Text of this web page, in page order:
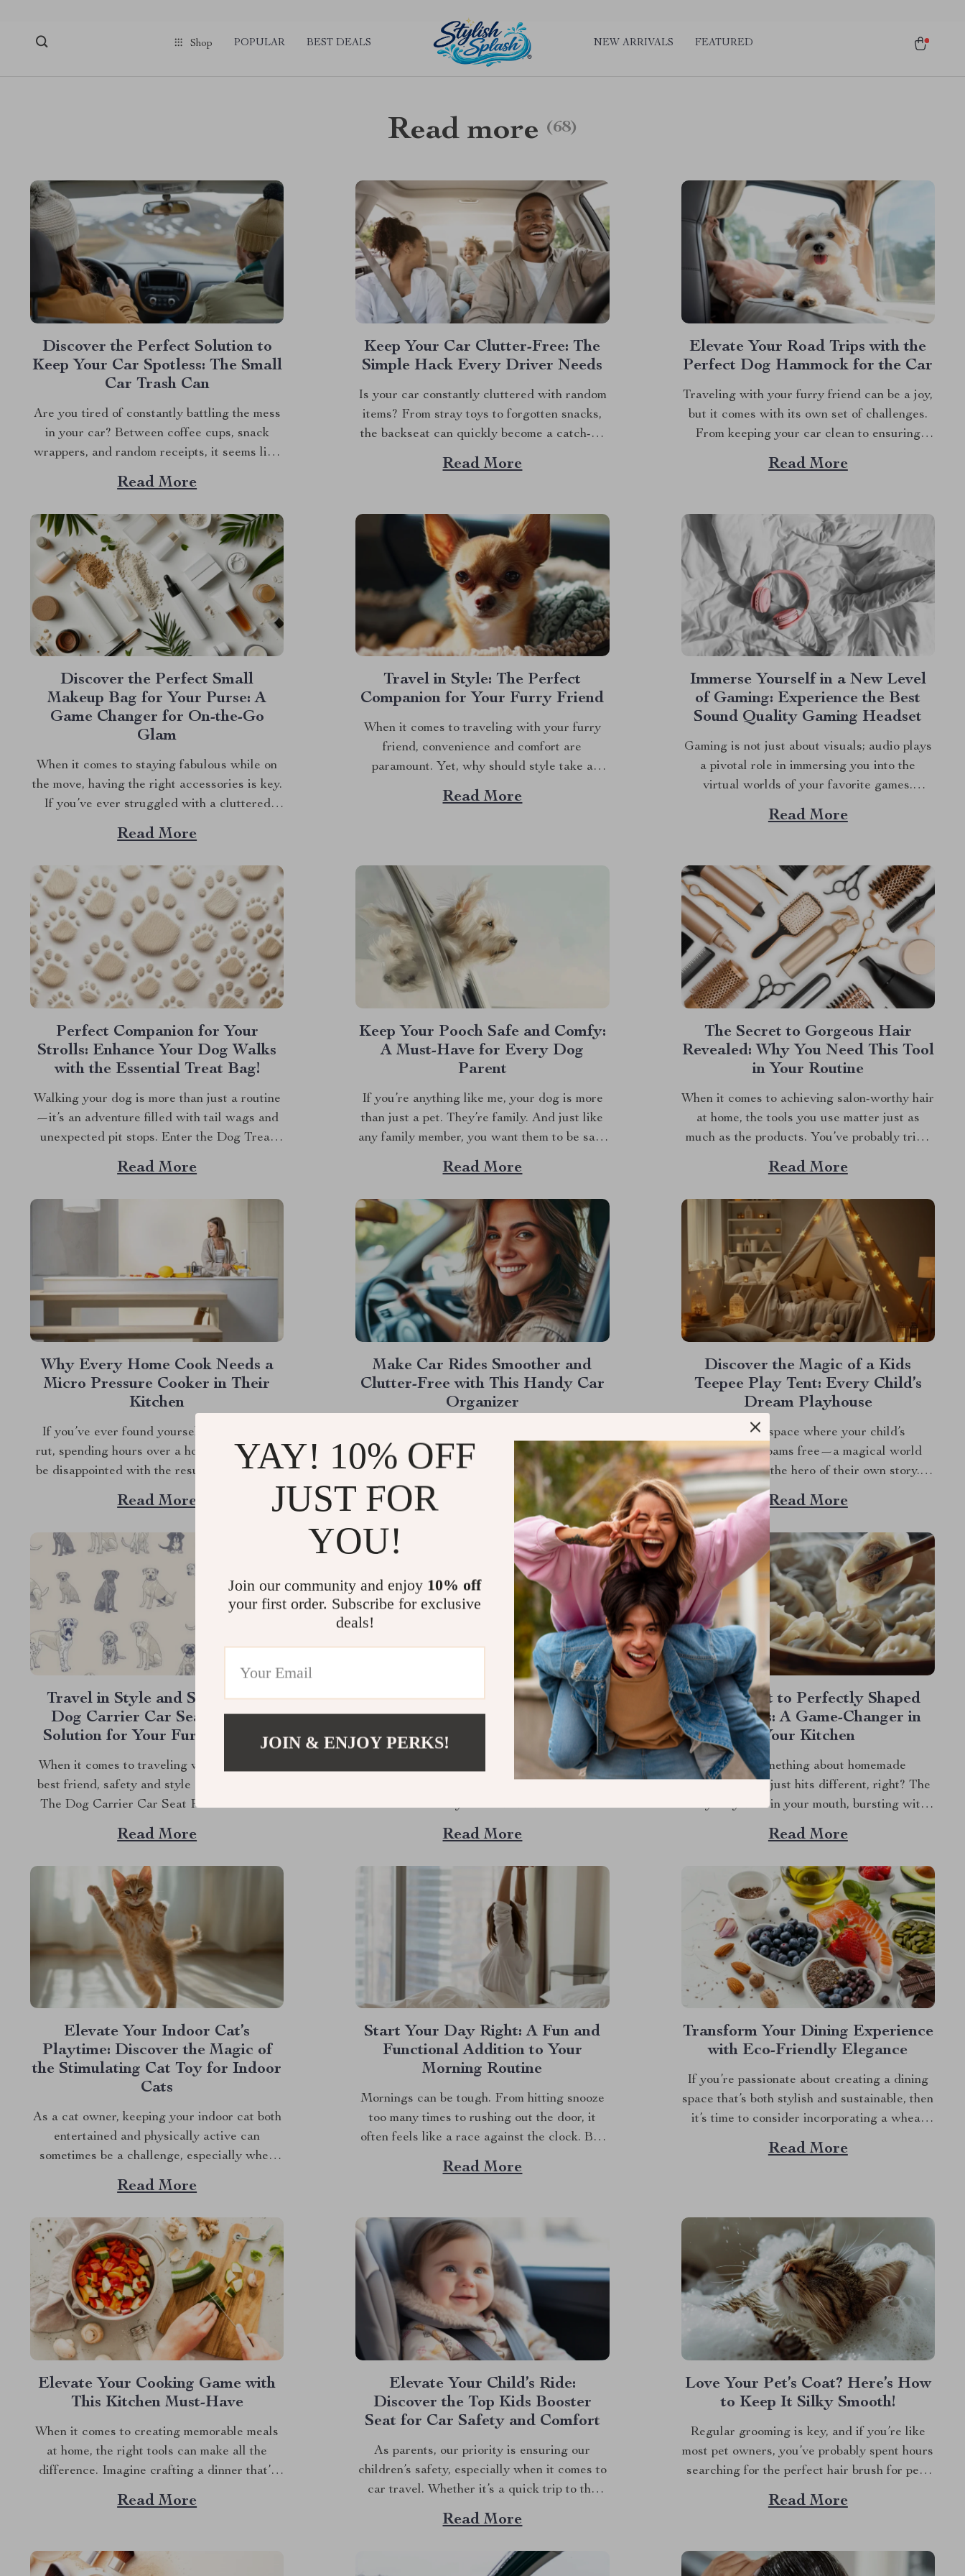
Shop POPULAR BEST DEALS NEW ARRIVALS FEATURED
Read more (68)
Discover the Perfect Solution to
Keep Your Car Spotless: The Small
Car Trash Can
Are you tired of constantly battling the mess
in your car? Between coffee cups, snack
wrappers, and random receipts, it seems like
clutter just magically accumulates. What if I
told you there’s a simple, stylish solution that
can keep your car clean effortlessly? Enter
the small car trash can—the game-changer...
Read More
Keep Your Car Clutter-Free: The
Simple Hack Every Driver Needs
Is your car constantly cluttered with random
items? From stray toys to forgotten snacks,
the backseat can quickly become a catch-all
for everything. We’ve all been there —
digging through a pile of stuff just to find
an easy way...
Read More
Elevate Your Road Trips with the
Perfect Dog Hammock for the Car
Traveling with your furry friend can be a joy,
but it comes with its own set of challenges.
From keeping your car clean to ensuring
your dog’s safety, road trips with pets require
a bit of preparation. That’s where Dog
companions. If you’re looking...
Read More
Discover the Perfect Small
Makeup Bag for Your Purse: A
Game Changer for On-the-Go
Glam
When it comes to staying fabulous while on
the move, having the right accessories is key.
If you’ve ever struggled with a cluttered
purse or messy makeup, you know how
frustrating it can be. That’s where a small
makeup bag for your purse becomes a game
changer. Imagine having a...
Read More
Travel in Style: The Perfect
Companion for Your Furry Friend
When it comes to traveling with your furry
friend, convenience and comfort are
paramount. Yet, why should style take a
backseat? Enter the world of the dog carrier
purse, a revolutionary blend of fashion and
Read More
Immerse Yourself in a New Level
of Gaming: Experience the Best
Sound Quality Gaming Headset
Gaming is not just about visuals; audio plays
a pivotal role in immersing you into the
virtual worlds of your favorite games.
Whether you’re dodging bullets, strategizing
with teammates, or exploring new galaxies,
elevate your experience to new heights. Let’s
dive into why...
Read More
Perfect Companion for Your
Strolls: Enhance Your Dog Walks
with the Essential Treat Bag!
Walking your dog is more than just a routine
—it’s an adventure filled with tail wags and
unexpected pit stops. Enter the Dog Treat
Bag for Walks—your new best friend for
every outing. Whether you’re a seasoned dog
owner or a new puppy parent, you know the
importance of being prepared...
Read More
Keep Your Pooch Safe and Comfy:
A Must-Have for Every Dog
Parent
If you’re anything like me, your dog is more
than just a pet. They’re family. And just like
any family member, you want them to be safe
and comfortable, especially when traveling.
That’s where a dog travel car seat comes into
play. Let’s dive into why investing in a good...
Read More
The Secret to Gorgeous Hair
Revealed: Why You Need This Tool
in Your Routine
When it comes to achieving salon-worthy hair
at home, the tools you use matter just as
much as the products. You’ve probably tried
countless gadgets in pursuit of that perfect,
glossy finish, but have you found the one? If
you’re still on the hunt, let me introduce you
to a...
Read More
Why Every Home Cook Needs a
Micro Pressure Cooker in Their
Kitchen
If you’ve ever found yourself in a cooking
rut, spending hours over a hot stove, only to
be disappointed with the results, it might be
time to reconsider the tools in your kitchen.
Enter the micro pressure cooker—a game-
changing appliance that’s about to make your
life in the kitchen infinitely...
Read More
Make Car Rides Smoother and
Clutter-Free with This Handy Car
Organizer
down the highway, when suddenly you hear
that dreaded sound—something sliding off
the seat, hitting the floor, and disappearing
under a mass of other “necessities.” Sound
familiar? Enter the back seat car organizer—
a game changer for anyone who spends time
Read More
Discover the Magic of a Kids
Teepee Play Tent: Every Child’s
Dream Playhouse
Imagine a space where your child’s
imagination roams free—a magical world
where they are the hero of their own story. A
kids teepee play tent is more than just a play
area. It’s a portal to a realm of enchantment
and endless possibilities. Designed to inspire
and delight, this enchanting...
Read More
Travel in Style and Safety with
Dog Carrier Car Seat: A Chic
Solution for Your Furry Friends
When it comes to traveling with your furry
best friend, safety and style are paramount.
The Dog Carrier Car Seat Pearl Purse by
Owleys offers both, ensuring that your pet
travels in luxury and comfort. But why settle
for ordinary when you can provide your pet
with the ultimate travel...
Read More
The Secret to a Gleaming Smile:
Why a Toothbrush with Soft
Bristles Could Be Your Best Choice
When it comes to oral hygiene, the type of
difference. If you’re on the hunt for a
toothbrush that combines effective cleaning
with a gentle touch, you might want to
explore the benefits of a toothbrush with soft
bristles. This simple switch...
Read More
The Secret to Perfectly Shaped
Dumplings: A Game-Changer in
Your Kitchen
There’s something about homemade
dumplings that just hits different, right? The
way they melt in your mouth, bursting with
flavor, whether they’re filled with savory
meat, veggies, or something sweet and
unexpected. But let’s be honest, making
dumplings by hand can be a bit of a hassle. If
you’ve ever...
Read More
Elevate Your Indoor Cat’s
Playtime: Discover the Magic of
the Stimulating Cat Toy for Indoor
Cats
As a cat owner, keeping your indoor cat both
entertained and physically active can
sometimes be a challenge, especially when
balancing the demands of daily life.
However, with the advent of innovative pet
products, there’s a new solution on the block
that promises to keep your feline friend
engaged and...
Read More
Start Your Day Right: A Fun and
Functional Addition to Your
Morning Routine
Mornings can be tough. From hitting snooze
too many times to rushing out the door, it
often feels like a race against the clock. But
what if you could start your day with a smile
instead of a groan? Meet your new favorite
Read More
Transform Your Dining Experience
with Eco-Friendly Elegance
If you’re passionate about creating a dining
space that’s both stylish and sustainable, then
it’s time to consider incorporating a wheat
straw dinnerware set into your home. This
innovative approach to tableware combines
enhance your meals. Among the standout...
Read More
Elevate Your Cooking Game with
This Kitchen Must-Have
When it comes to creating memorable meals
at home, the right tools can make all the
difference. Imagine crafting a dinner that’s
not only delicious but also easy and quick to
prepare. This is where the enamel cooking
everyday life, having a...
Read More
Elevate Your Child’s Ride:
Discover the Top Kids Booster
Seat for Car Safety and Comfort
As parents, our priority is ensuring our
children’s safety, especially when it comes to
car travel. Whether it’s a quick trip to the
grocery store or a longer journey to visit
relatives, the right kids booster seat for car
travel is a non-negotiable for the safety and
comfort of your...
Read More
Love Your Pet’s Coat? Here’s How
to Keep It Silky Smooth!
Regular grooming is key, and if you’re like
most pet owners, you’ve probably spent hours
searching for the perfect hair brush for pets
that does more than just detangle. We all
want our furry friends to look and feel their
or...
Read More
YAY! 10% OFF
JUST FOR
YOU!
Join our community and enjoy 10% off
your first order. Subscribe for exclusive
deals!
JOIN & ENJOY PERKS!